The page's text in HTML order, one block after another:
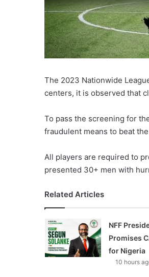
The 2023 Nationwide
centers, it is observed that
To pass the screening for
fraudulent means to beat
All players are required to
presented 30+ men with
Related Articles
NFF
Promises
for Nigeria
10 hours